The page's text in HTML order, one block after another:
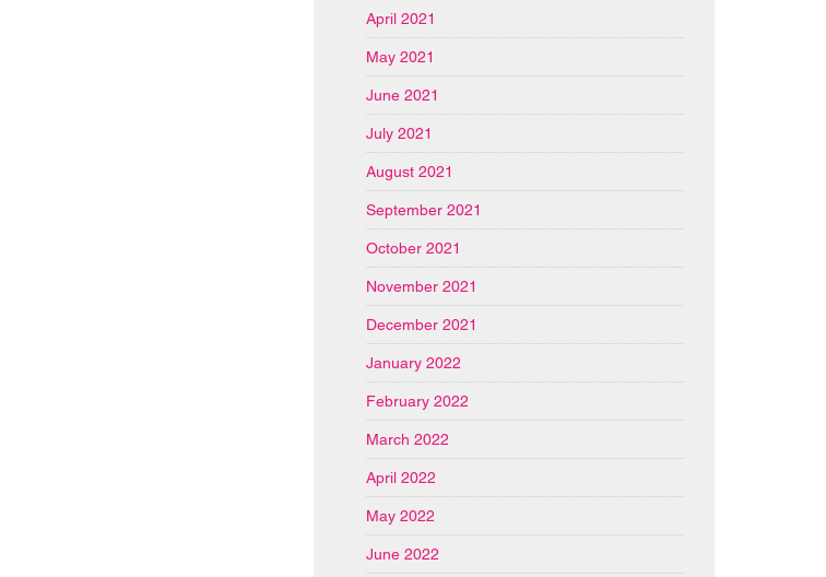
April 2021
May 2021
June 2021
July 2021
August 2021
September 2021
October 2021
November 2021
December 2021
January 2022
February 2022
March 2022
April 2022
May 2022
June 2022